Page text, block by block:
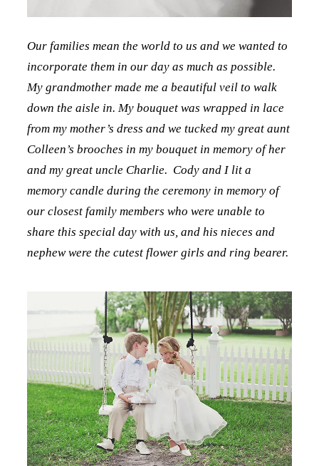
Our families mean the world to us and we wanted to
incorporate them in our day as much as possible.
My grandmother made me a beautiful veil to walk
down the aisle in. My bouquet was wrapped in lace
from my mother’s dress and we tucked my great aunt
Colleen’s brooches in my bouquet in memory of her
and my great uncle Charlie. Cody and I lit a
memory candle during the ceremony in memory of
our closest family members who were unable to
share this special day with us, and his nieces and
nephew were the cutest flower girls and ring bearer.